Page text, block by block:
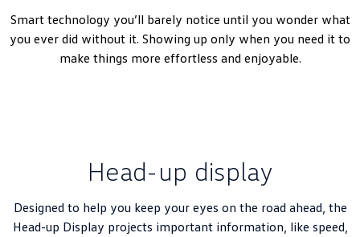
Smart technology you’ll barely notice until you wonder what
you ever did without it. Showing up only when you need it to
make things more effortless and enjoyable.
Head-up display
Designed to help you keep your eyes on the road ahead, the
Head-up Display projects important information, like speed,